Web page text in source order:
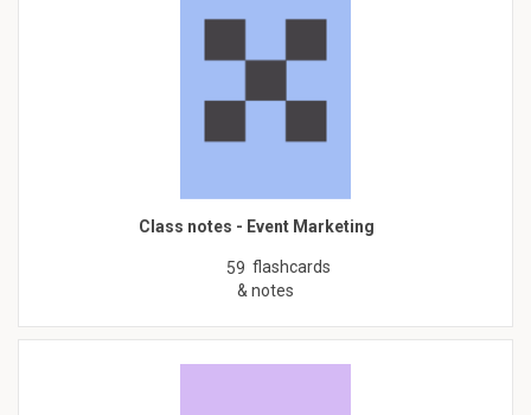
Class notes - Event Marketing
59 flashcards
& notes